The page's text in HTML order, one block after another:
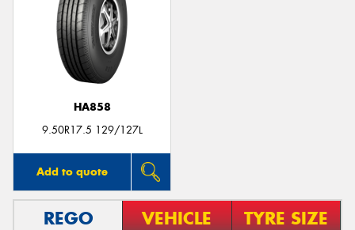
HA858
9.50R17.5 129/127L
Add to quote
REGO VEHICLE TYRE SIZE
Send